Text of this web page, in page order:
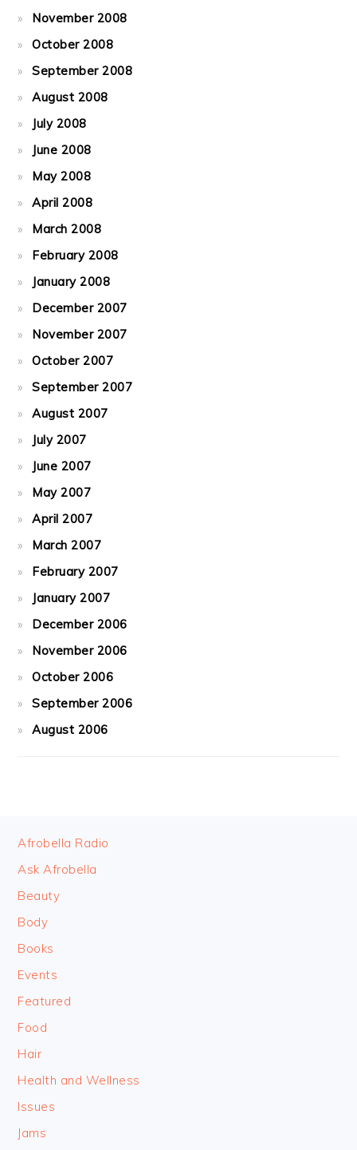
November 2008
October 2008
September 2008
August 2008
July 2008
June 2008
May 2008
April 2008
March 2008
February 2008
January 2008
December 2007
November 2007
October 2007
September 2007
August 2007
July 2007
June 2007
May 2007
April 2007
March 2007
February 2007
January 2007
December 2006
November 2006
October 2006
September 2006
August 2006
FOOTER
Afrobella Radio
Ask Afrobella
Beauty
Body
Books
Events
Featured
Food
Hair
Health and Wellness
Issues
Jams